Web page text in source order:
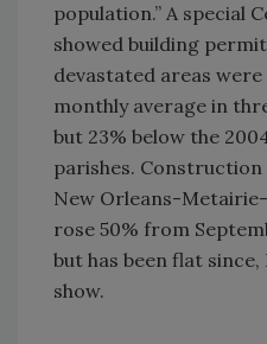
population.” A special
showed building
devastated areas
monthly average in
but 23% below the
parishes.
New Orleans-
rose 50% from
but has been flat since,
show.